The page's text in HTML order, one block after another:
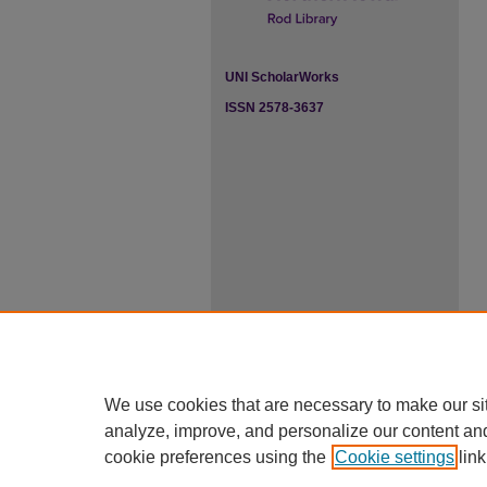
UNI ScholarWorks
ISSN 2578-3637
We use cookies that are necessary to make our
analyze, improve, and personalize our content
cookie preferences using the Cookie settings